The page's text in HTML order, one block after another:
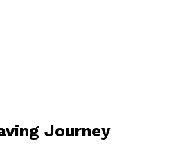
Journey